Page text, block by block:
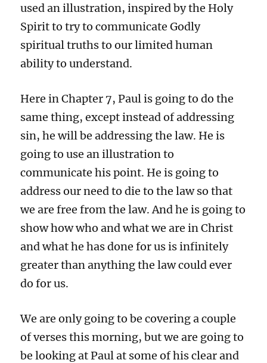
used an illustration, inspired by the Holy
Spirit to try to communicate Godly
spiritual truths to our limited human
ability to understand.
Here in Chapter 7, Paul is going to do the
same thing, except instead of addressing
sin, he will be addressing the law. He is
going to use an illustration to
communicate his point. He is going to
address our need to die to the law so that
we are free from the law. And he is going to
show how who and what we are in Christ
and what he has done for us is infinitely
greater than anything the law could ever
do for us.
We are only going to be covering a couple
of verses this morning, but we are going to
be looking at Paul at some of his clear and